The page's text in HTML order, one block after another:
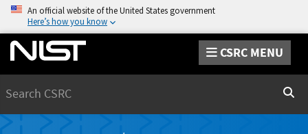
An official website of the United States government
Here’s how you know
CSRC MENU